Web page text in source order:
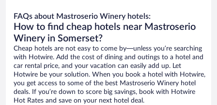
FAQs about Mastroserio Winery hotels:
How to find cheap hotels near Mastroserio
Winery in Somerset?
Cheap hotels are not easy to come by—unless you’re searching
with Hotwire. Add the cost of dining and outings to a hotel and
car rental price, and your vacation can easily add up. Let
Hotwire be your solution. When you book a hotel with Hotwire,
you get access to some of the best Mastroserio Winery hotel
deals. If you’re down to score big savings, book with Hotwire
Hot Rates and save on your next hotel deal.